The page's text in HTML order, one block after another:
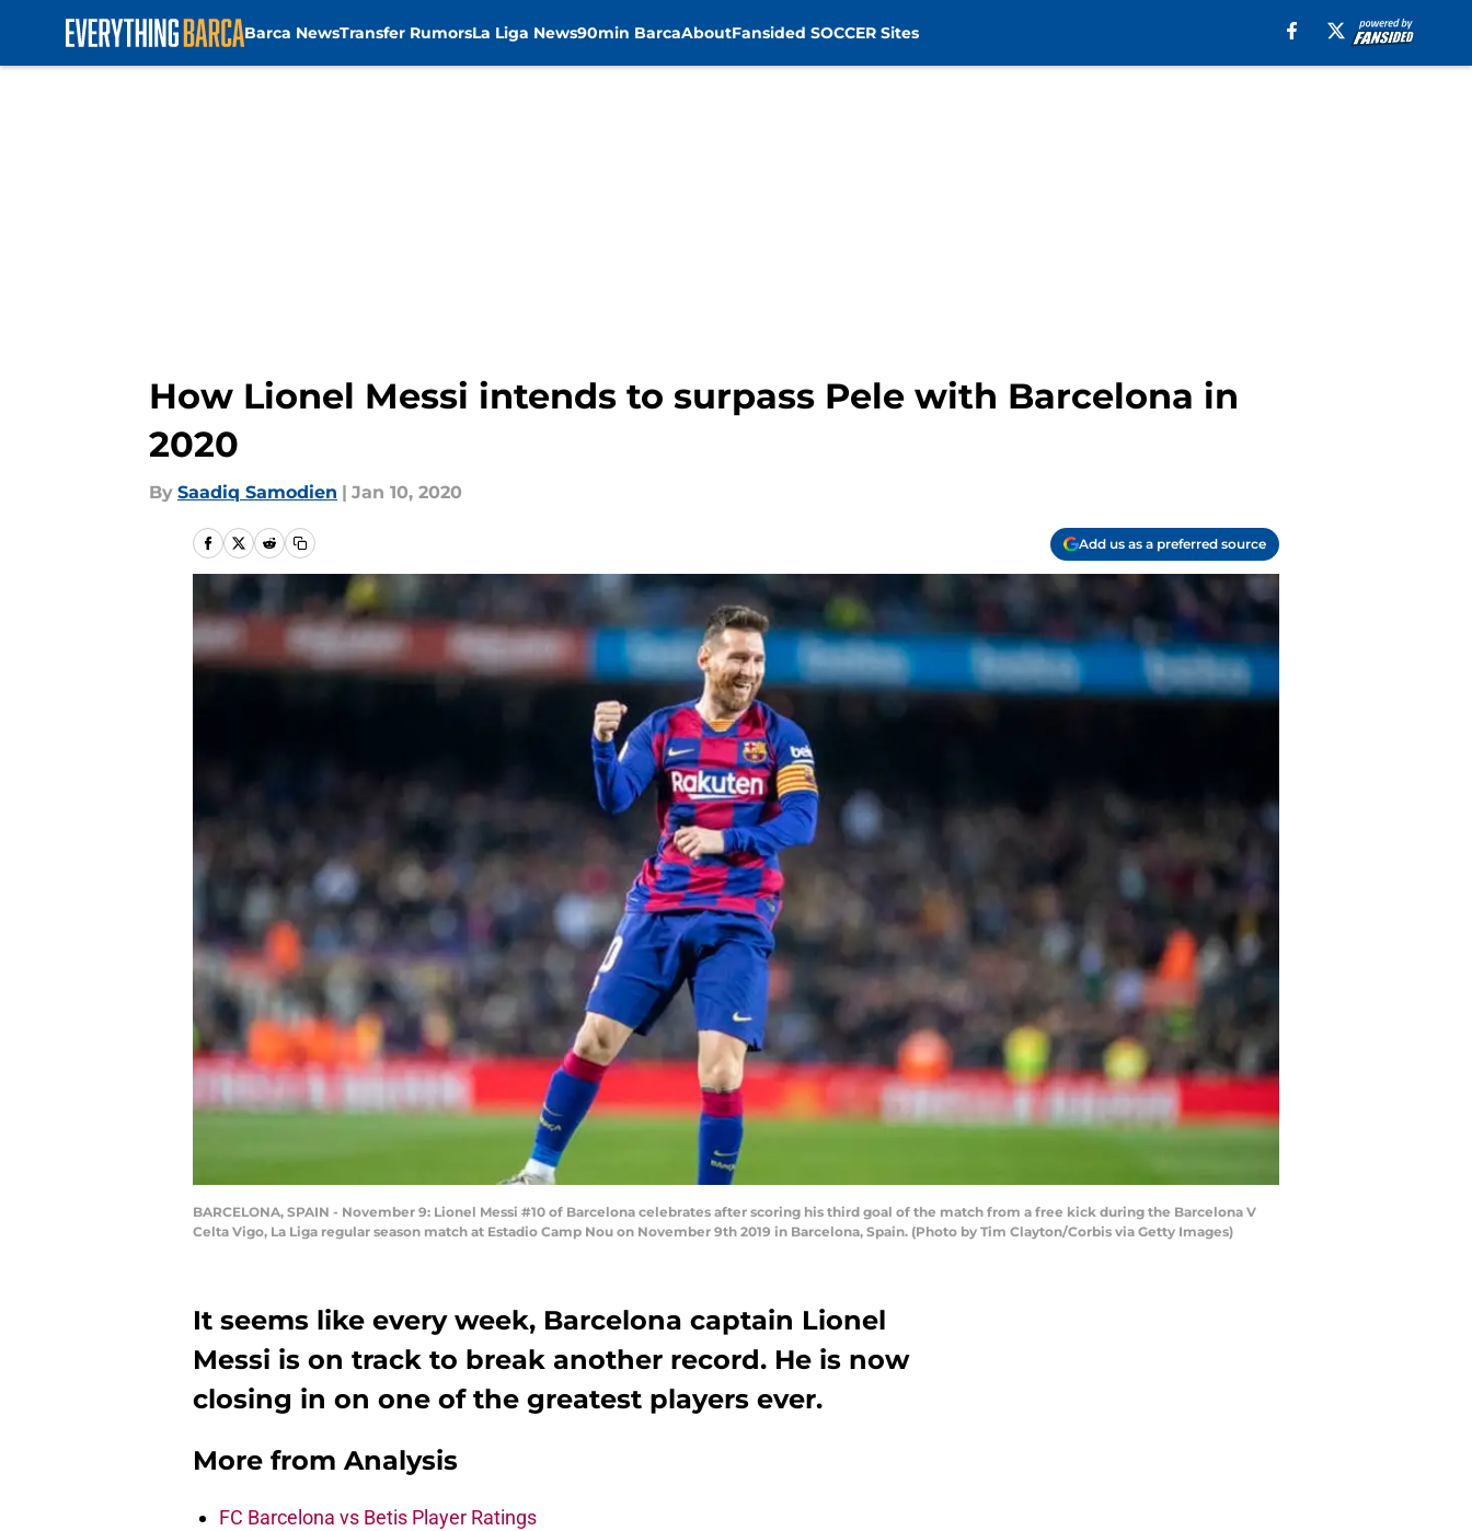
Barca NewsTransfer RumorsLa Liga News90min BarcaAboutFansided SOCCER Sites
How Lionel Messi intends to surpass Pele with Barcelona in
2020
By Saadiq Samodien | Jan 10, 2020
Add us as a preferred source
BARCELONA, SPAIN - November 9: Lionel Messi #10 of Barcelona celebrates after scoring his third goal of the match from a free kick during the Barcelona V
Celta Vigo, La Liga regular season match at Estadio Camp Nou on November 9th 2019 in Barcelona, Spain. (Photo by Tim Clayton/Corbis via Getty Images)
It seems like every week, Barcelona captain Lionel
Messi is on track to break another record. He is now
closing in on one of the greatest players ever.
More from Analysis
FC Barcelona vs Betis Player Ratings